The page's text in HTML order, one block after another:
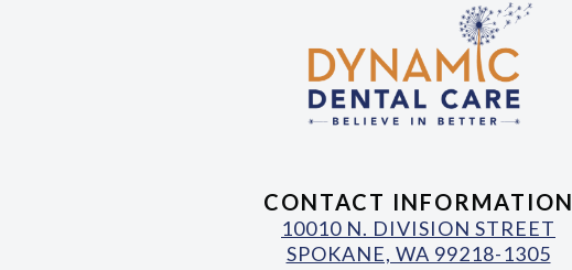
CONTACT INFORMATION
10010 N. DIVISION STREET
SPOKANE, WA 99218-1305